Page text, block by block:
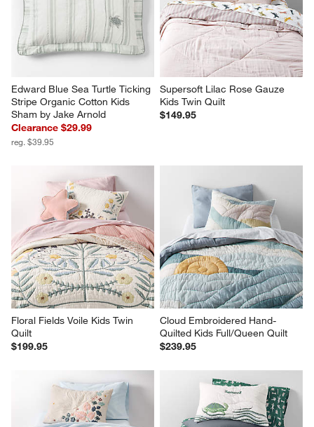
Edward Blue Sea Turtle Ticking
Stripe Organic Cotton Kids
Sham by Jake Arnold
Clearance $29.99
reg. $39.95
Supersoft Lilac Rose Gauze
Kids Twin Quilt
$149.95
Floral Fields Voile Kids Twin
Quilt
$199.95
Cloud Embroidered Hand-
Quilted Kids Full/Queen Quilt
$239.95